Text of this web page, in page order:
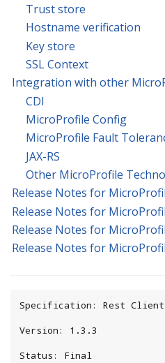
Trust store
Hostname verification
Key store
SSL Context
Integration with other
CDI
MicroProfile Config
MicroProfile Fault
JAX-RS
Other MicroProfile
Release Notes for
Release Notes for
Release Notes for
Release Notes for
Specification: Rest
Version: 1.3.3
Status: Final